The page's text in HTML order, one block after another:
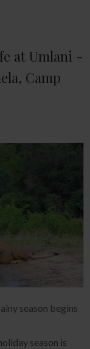
at Umlani -
Camp
season begins
season is